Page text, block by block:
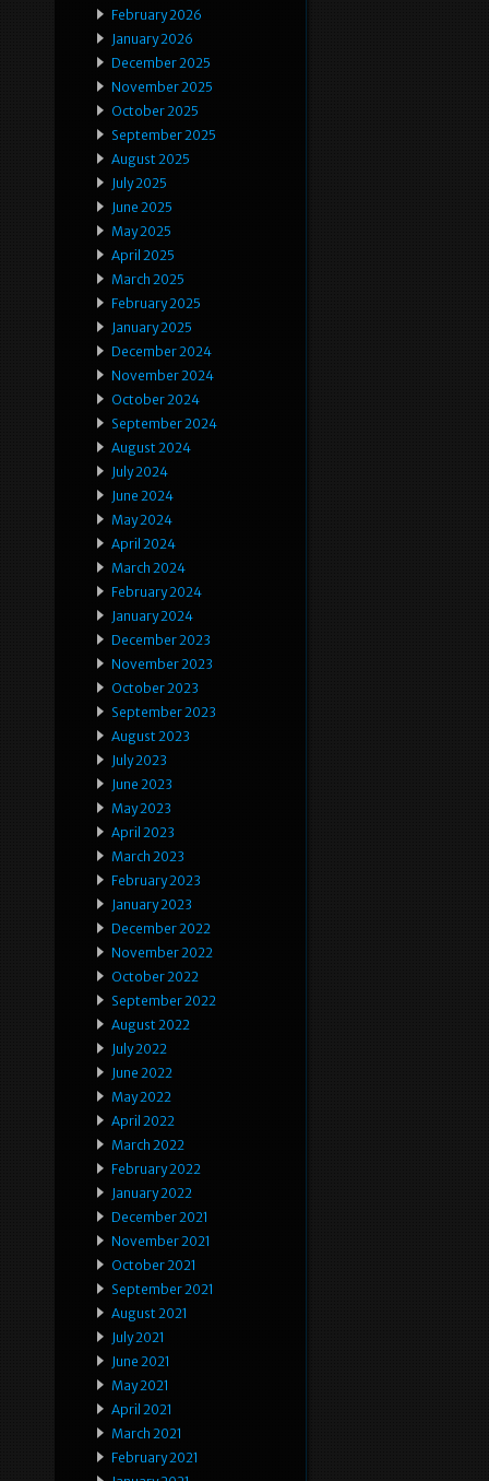
February 2026
January 2026
December 2025
November 2025
October 2025
September 2025
August 2025
July 2025
June 2025
May 2025
April 2025
March 2025
February 2025
January 2025
December 2024
November 2024
October 2024
September 2024
August 2024
July 2024
June 2024
May 2024
April 2024
March 2024
February 2024
January 2024
December 2023
November 2023
October 2023
September 2023
August 2023
July 2023
June 2023
May 2023
April 2023
March 2023
February 2023
January 2023
December 2022
November 2022
October 2022
September 2022
August 2022
July 2022
June 2022
May 2022
April 2022
March 2022
February 2022
January 2022
December 2021
November 2021
October 2021
September 2021
August 2021
July 2021
June 2021
May 2021
April 2021
March 2021
February 2021